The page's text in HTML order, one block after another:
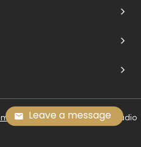
Leave a message
, © 2024 Su Embroidery Studio